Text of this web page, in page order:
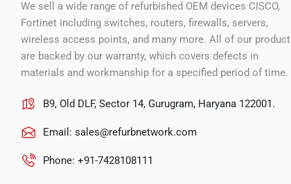
We sell a wide range of refurbished OEM devices CISCO,
Fortinet including switches, routers, firewalls, servers,
wireless access points, and many more. All of our
are backed by our warranty, which covers defects in
materials and workmanship for a specified period of time.
B9, Old DLF, Sector 14, Gurugram, Haryana 122001.
Email: sales@refurbnetwork.com
Phone: +91-7428108111